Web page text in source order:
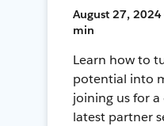
August 27, 2024
min
Learn how to
potential into
joining us for
latest partner